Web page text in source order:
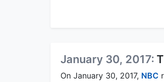
January 30, 2017:
On January 30, 2017, NBC